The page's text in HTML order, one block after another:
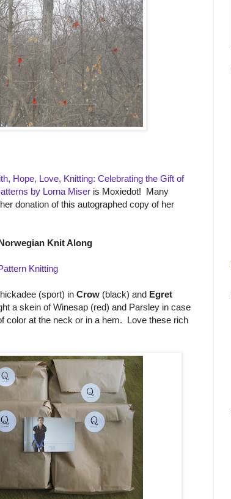
Hope, Love, Knitting: Celebrating the Gift of
by Lorna Miser is Moxiedot! Many
donation of this autographed copy of her
Knit Along
Knitting
(sport) in Crow (black) and Egret
a skein of Winesap (red) and Parsley in case
color at the neck or in a hem. Love these rich